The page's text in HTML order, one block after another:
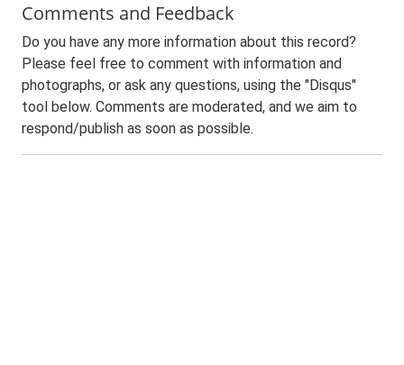
Comments and Feedback
Do you have any more information about this record?
Please feel free to comment with information and
photographs, or ask any questions, using the "Disqus"
tool below. Comments are moderated, and we aim to
respond/publish as soon as possible.